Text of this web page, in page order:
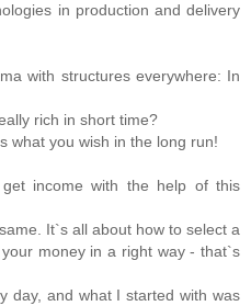
in production and delivery
with structures everywhere: In
rich in short time?
what you wish in the long run!
income with the help of this
It`s all about how to select a
money in a right way - that`s
day, and what I started with was